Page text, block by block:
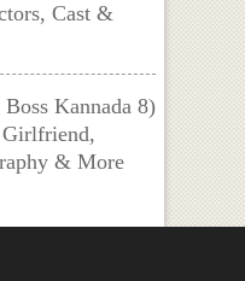
Cast &
Kannada 8)
& More